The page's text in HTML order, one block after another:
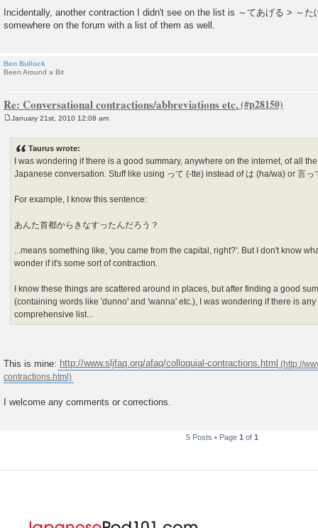
Incidentally, another contraction I didn't see on the list is ～てあげる > ～
somewhere on the forum with a list of them as well.
Ben Bullock
Been Around a Bit
Re: Conversational contractions/abbreviations etc.
January 21st, 2010 12:08 am
Taurus wrote:
I was wondering if there is a good summary, anywhere on the internet, of all
Japanese conversation. Stuff like using って (-tte) instead of は (ha/wa) or 言っ
For example, I know this sentence:
あんた首都からきなすったんだろう？
...means something like, 'you came from the capital, right?'. But I don't know
wonder if it's some sort of contraction.
I know these things are scattered around in places, but after finding a good
(containing words like 'dunno' and 'wanna' etc.), I was wondering if there is
comprehensive list...
This is mine: http://www.sljfaq.org/afaq/colloquial-contractions.html
I welcome any comments or corrections.
5 Posts • Page 1 of 1